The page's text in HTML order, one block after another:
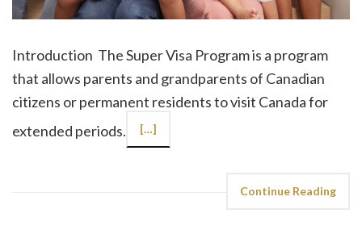
Introduction The Super Visa Program is a program
that allows parents and grandparents of Canadian
citizens or permanent residents to visit Canada for
extended periods.
[…]
Continue Reading